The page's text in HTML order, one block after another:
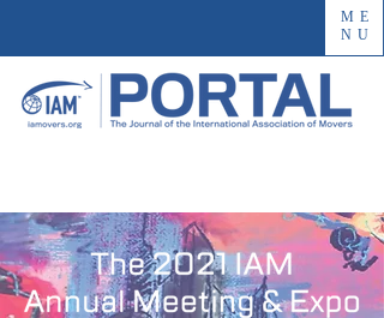
ME
NU